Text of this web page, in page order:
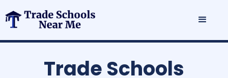
Trade Schools